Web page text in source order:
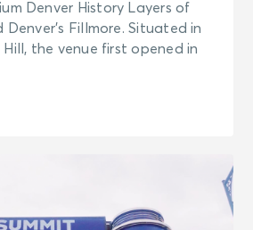
Denver History Layers of
Denver’s Fillmore. Situated in
the venue first opened in